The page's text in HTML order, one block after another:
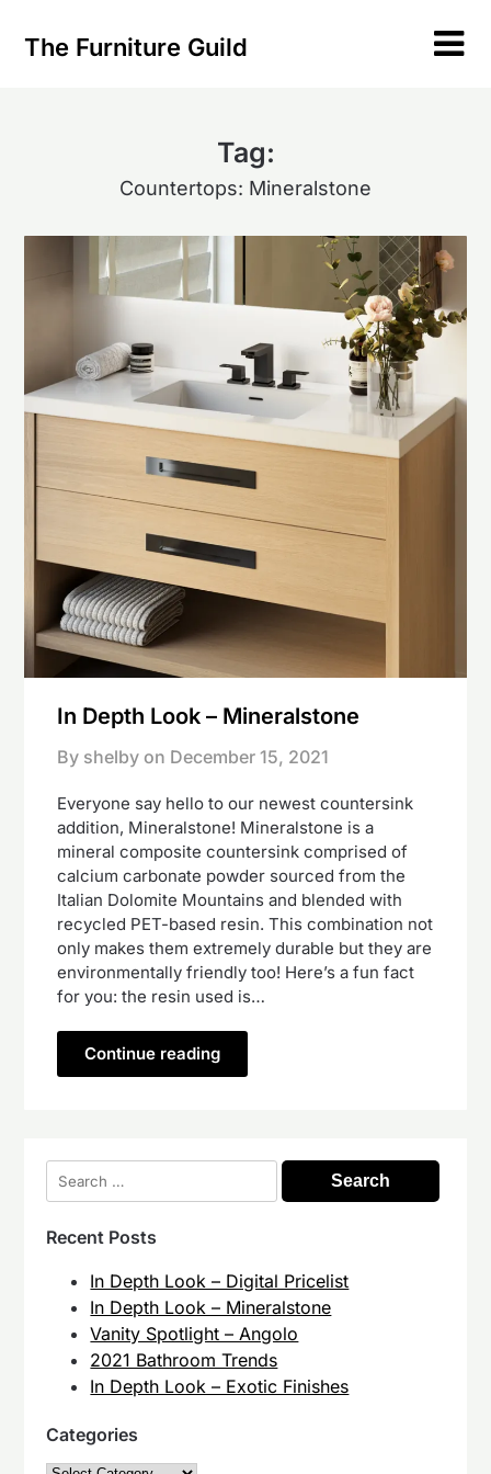
The Furniture Guild
Tag:
Countertops: Mineralstone
In Depth Look – Mineralstone
By shelby on December 15, 2021
Everyone say hello to our newest countersink
addition, Mineralstone! Mineralstone is a
mineral composite countersink comprised of
calcium carbonate powder sourced from the
Italian Dolomite Mountains and blended with
recycled PET-based resin. This combination not
only makes them extremely durable but they are
environmentally friendly too! Here’s a fun fact
for you: the resin used is…
Continue reading
Search
for:
Recent Posts
In Depth Look – Digital Pricelist
In Depth Look – Mineralstone
Vanity Spotlight – Angolo
2021 Bathroom Trends
In Depth Look – Exotic Finishes
Categories